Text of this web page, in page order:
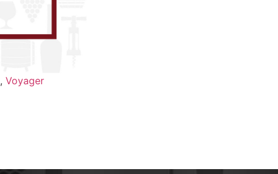
, Voyager